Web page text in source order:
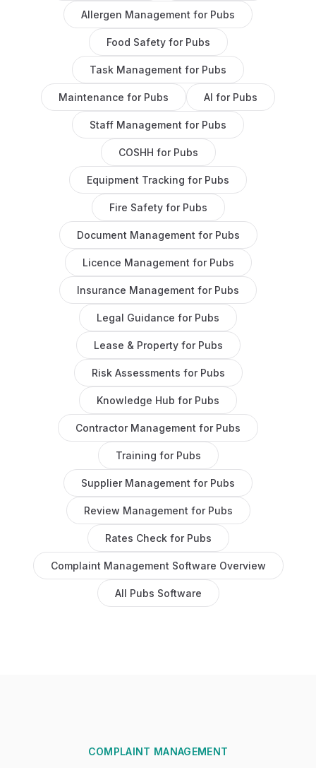
Allergen Management for Pubs
Food Safetyfor Pubs
Task Management for Pubs
Maintenance for Pubs AI for Pubs
Staff Management for Pubs
COSHH for Pubs
Equipment Tracking for Pubs
Fire Safetyfor Pubs
Document Management for Pubs
Licence Management for Pubs
Insurance Management for Pubs
Legal Guidance for Pubs
Lease & Propertyfor Pubs
Risk Assessments for Pubs
Knowledge Hub for Pubs
Contractor Management for Pubs
Training for Pubs
Supplier Management for Pubs
Review Management for Pubs
Rates Check for Pubs
Complaint Management Software Overview
All Pubs Software
COMPLAINT MANAGEMENT